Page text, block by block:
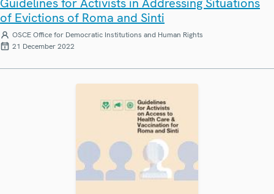
Guidelines for Activists in Addressing Situations
of Evictions of Roma and Sinti
OSCE Office for Democratic Institutions and Human Rights
21 December 2022